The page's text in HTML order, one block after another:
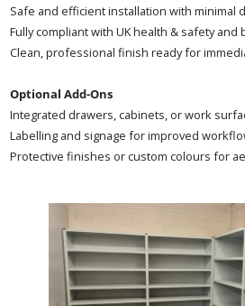
Safe and efficient installation with minimal
Fully compliant with UK health & safety
Clean, professional finish ready for
Optional Add-Ons
Integrated drawers, cabinets, or work
Labelling and signage for improved
Protective finishes or custom colours for